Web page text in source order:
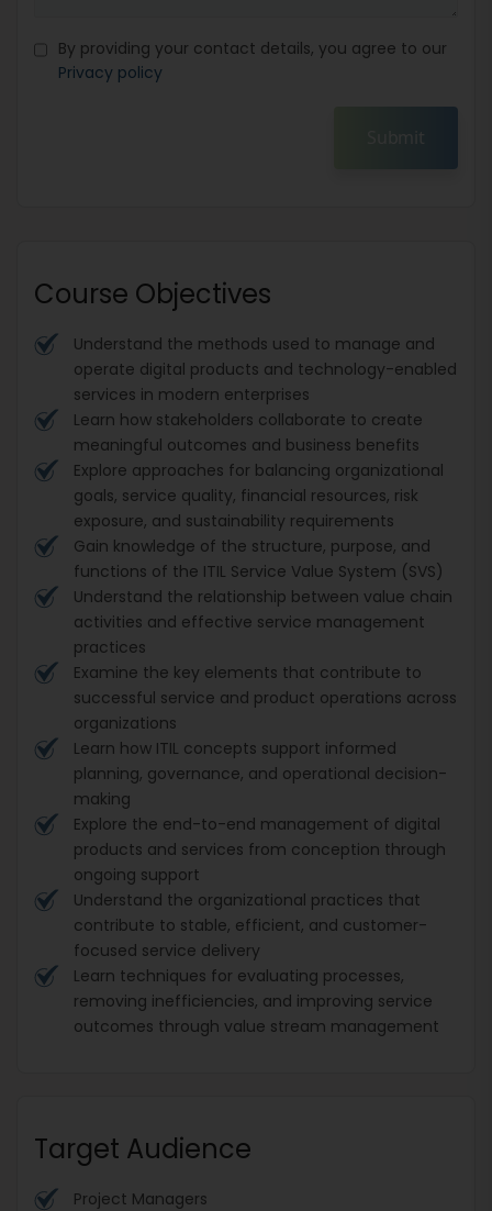
By providing your contact details, you agree to our
Privacy policy
Submit
Course Objectives
Understand the methods used to manage and
operate digital products and technology-enabled
services in modern enterprises
Learn how stakeholders collaborate to create
meaningful outcomes and business benefits
Explore approaches for balancing organizational
goals, service quality, financial resources, risk
exposure, and sustainability requirements
Gain knowledge of the structure, purpose, and
functions of the ITIL Service Value System (SVS)
Understand the relationship between value chain
activities and effective service management
practices
Examine the key elements that contribute to
successful service and product operations across
organizations
Learn how ITIL concepts support informed
planning, governance, and operational decision-
making
Explore the end-to-end management of digital
products and services from conception through
ongoing support
Understand the organizational practices that
contribute to stable, efficient, and customer-
focused service delivery
Learn techniques for evaluating processes,
removing inefficiencies, and improving service
outcomes through value stream management
Target Audience
Project Managers